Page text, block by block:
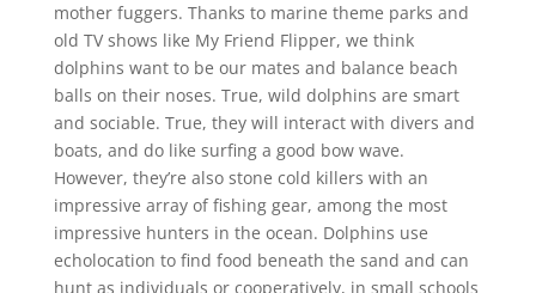
mother fuggers. Thanks to marine theme parks and
old TV shows like My Friend Flipper, we think
dolphins want to be our mates and balance beach
balls on their noses. True, wild dolphins are smart
and sociable. True, they will interact with divers and
boats, and do like surfing a good bow wave.
However, they’re also stone cold killers with an
impressive array of fishing gear, among the most
impressive hunters in the ocean. Dolphins use
echolocation to find food beneath the sand and can
hunt as individuals or cooperatively, in small schools